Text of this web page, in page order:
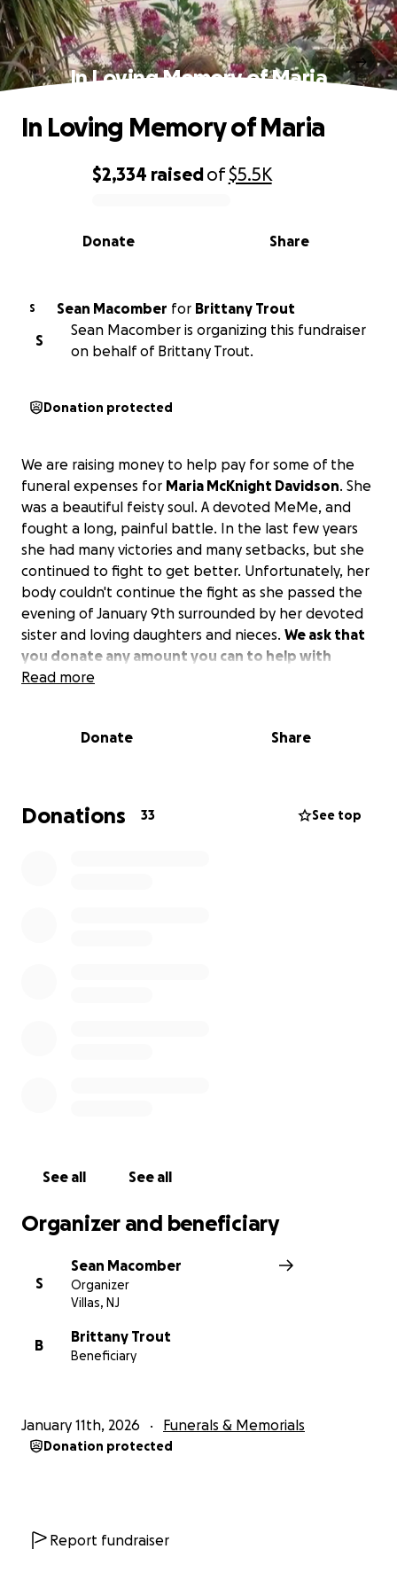
In Loving Memory of Maria
0% complete
$2,334 raisedof$5.5K
Share
Donate
In Loving Memory of Maria
S Sean Macomber for Brittany Trout
S
Sean Macomber is organizing this fundraiser
on behalf of Brittany Trout.
Donation protected
We are raising money to help pay for some of the
funeral expenses for Maria McKnight Davidson. She
was a beautiful feisty soul. A devoted MeMe, and
fought a long, painful battle. In the last few years
she had many victories and many setbacks, but she
continued to fight to get better. Unfortunately, her
body couldn't continue the fight as she passed the
evening of January 9th surrounded by her devoted
sister and loving daughters and nieces. We ask that
you donate any amount you can to help with
funeral expenses, and we thank you for the love
Read more
Donate Share
Donations 33 See top
See all See all
Organizer and beneficiary
S
Sean Macomber
Organizer
Villas, NJ
B
Brittany Trout
Beneficiary
January 11th, 2026 Funerals & Memorials
Donation protected
Report fundraiser